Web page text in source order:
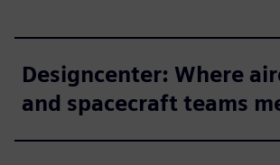
Designcenter: Where
and spacecraft teams